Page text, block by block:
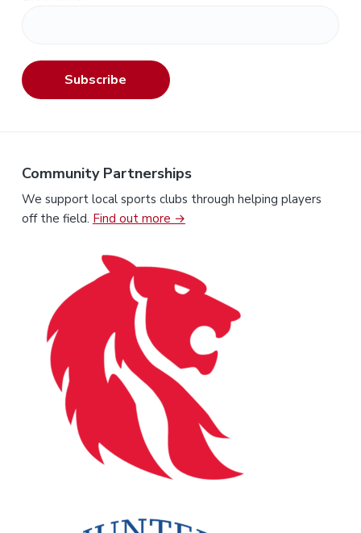
Subscribe
Community Partnerships
We support local sports clubs through helping players
off the field. Find out more →